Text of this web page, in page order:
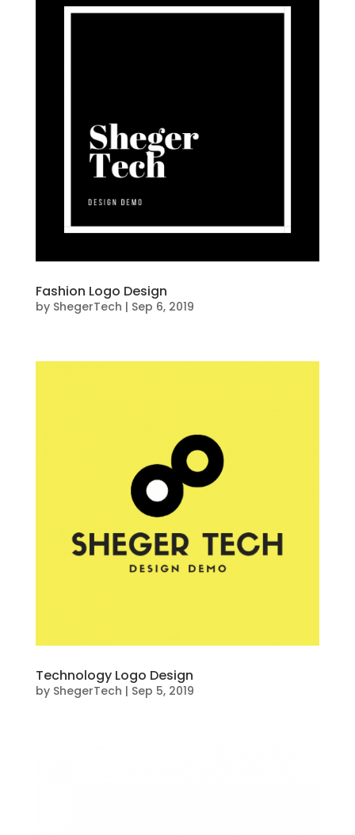
Fashion Logo Design
by ShegerTech | Sep 6, 2019
Technology Logo Design
by ShegerTech | Sep 5, 2019